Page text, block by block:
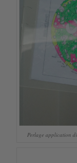
Perlage application